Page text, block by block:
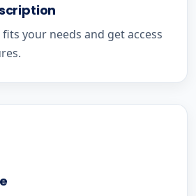
your needs and get access